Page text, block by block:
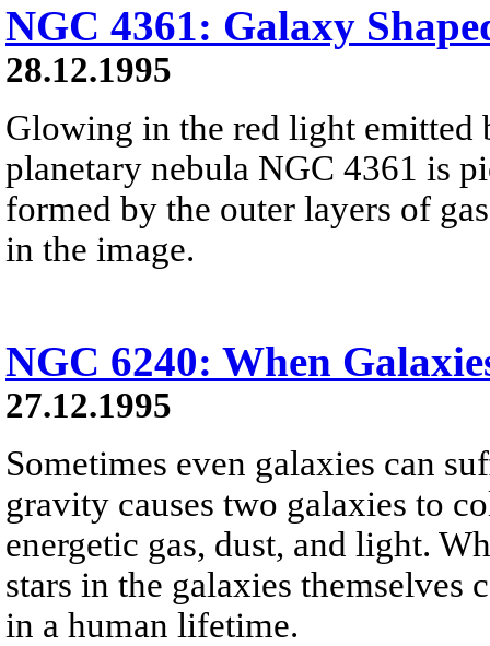
NGC 4361: Galaxy
28.12.1995
Glowing in the red light emitted
planetary nebula NGC 4361 is
formed by the outer layers of
in the image.
NGC 6240: When
27.12.1995
Sometimes even galaxies can
gravity causes two galaxies to
energetic gas, dust, and light.
stars in the galaxies themselves
in a human lifetime.